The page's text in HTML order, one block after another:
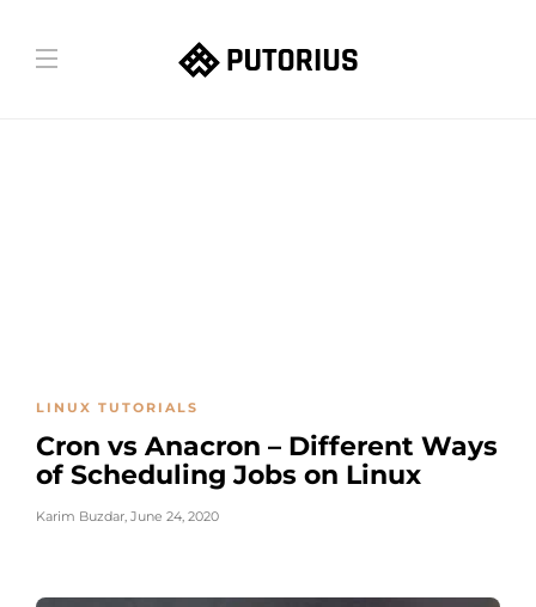
LINUX TUTORIALS
Cron vs Anacron – Different Ways
of Scheduling Jobs on Linux
Karim Buzdar, June 24, 2020